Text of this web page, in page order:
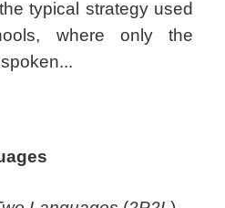
typical strategy used
where only the